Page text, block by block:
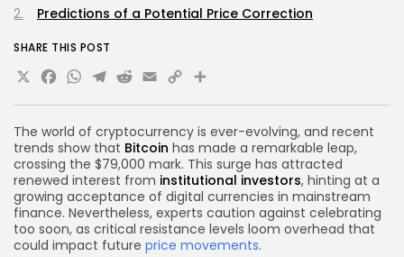
The world of cryptocurrency is ever-evolving, and recent
trends show that Bitcoin has made a remarkable leap,
crossing the $79,000 mark. This surge has attracted
renewed interest from institutional investors, hinting at a
growing acceptance of digital currencies in mainstream
finance. Nevertheless, experts caution against celebrating
too soon, as critical resistance levels loom overhead that
could impact future price movements.
Predictions of a Potential Price Correction
SHARE THIS POST
X Facebook
WhatsApp
Telegram
Reddit
Email
Copy
Link
Share